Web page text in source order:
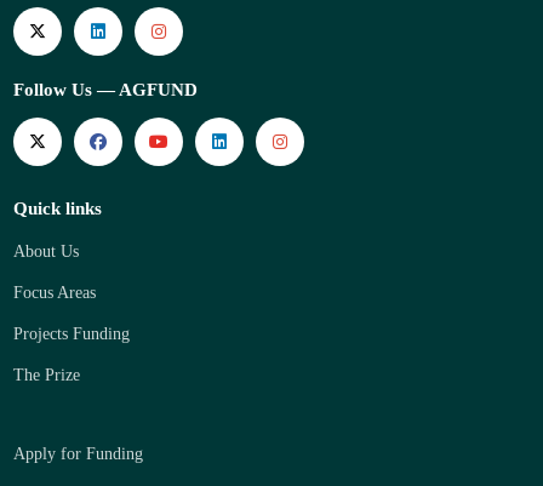
Follow Us — AGFUND
Quick links
About Us
Focus Areas
Projects Funding
The Prize
Apply for Funding